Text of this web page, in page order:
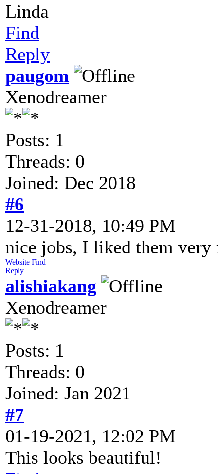
Linda
Find
Reply
paugom
Xenodreamer
Posts: 1
Threads: 0
Joined: Dec 2018
#6
12-31-2018, 10:49 PM
nice jobs, I liked them very
Website Find
Reply
alishiakang
Xenodreamer
Posts: 1
Threads: 0
Joined: Jan 2021
#7
01-19-2021, 12:02 PM
This looks beautiful!